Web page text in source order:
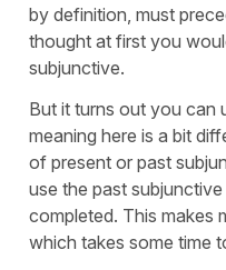
by definition, must
thought at first you
subjunctive.
But it turns out you can
meaning here is a bit
of present or past
use the past
completed. This makes
which takes some time